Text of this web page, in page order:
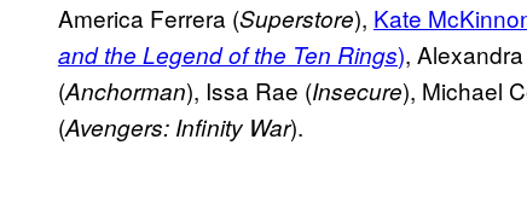
America Ferrera (Superstore), Kate
and the Legend of the Ten Rings),
(Anchorman), Issa Rae (Insecure), Michael
(Avengers: Infinity War).